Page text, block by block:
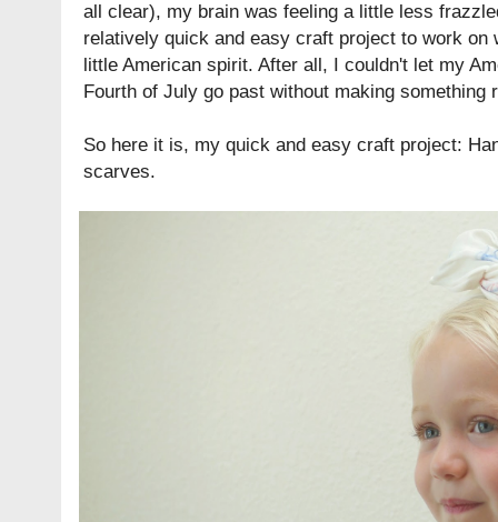
all clear), my brain was feeling a little less
relatively quick and easy craft project to work on
little American spirit. After all, I couldn't let my
Fourth of July go past without making something
So here it is, my quick and easy craft project:
scarves.